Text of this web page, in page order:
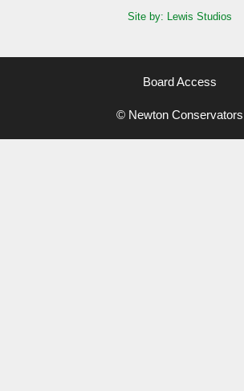
Site by: Lewis Studios
Board Access
© Newton Conservators